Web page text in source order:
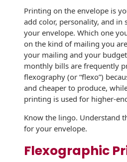
Reveal Envelopes
Sim-Pull®
Envelopes
Non-Mailable
Envelopes
Envelopes
Envelopes
Buck Slips for
Direct Mail and
Monthly
Statements
Booklets
Print Services
Tension Direct
Gift Lift™ Matching
Gift Program
Glossary of
Envelope Terms
Print Processes
Newsroom
Tension
International
History
Continuous
Improvement
Diverse Suppliers
Contact Us
Printing on the envelope is
add color, personality, and in
your envelope. Which one
on the kind of mailing you
your mailing and your
monthly bills are frequently
flexography (or “flexo”)
and cheaper to produce,
printing is used for higher-
Know the lingo. Understand
for your envelope.
Flexographic